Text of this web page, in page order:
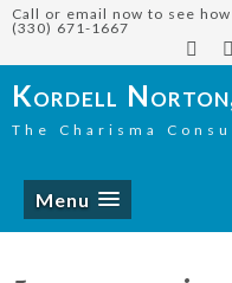
Call or email now to see
(330) 671-1667
Kordell
The Charisma
Menu